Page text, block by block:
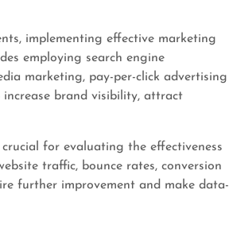
implementing effective marketing
employing search engine
marketing, pay-per-click advertising
increase brand visibility, attract
for evaluating the effectiveness
traffic, bounce rates, conversion
further improvement and make data-